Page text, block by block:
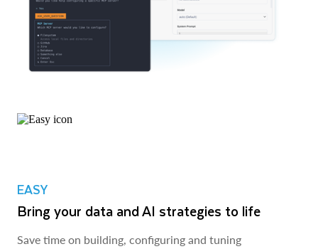
EASY
Bring your data and AI strategies to life
Save time on building, configuring and tuning